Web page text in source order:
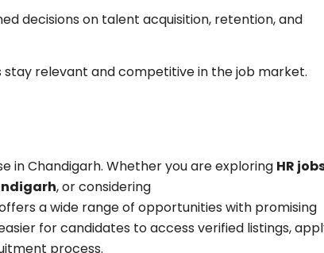
decisions on talent acquisition, retention, and
stay relevant and competitive in the job market.
in Chandigarh. Whether you are exploring HR
, or considering
a wide range of opportunities with promising
for candidates to access verified listings,
process.